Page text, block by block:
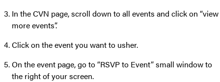
In the CVN page, scroll down to all events and click on “view
more events”.
Click on the event you want to usher.
On the event page, go to “RSVP to Event” small window to
the right of your screen.